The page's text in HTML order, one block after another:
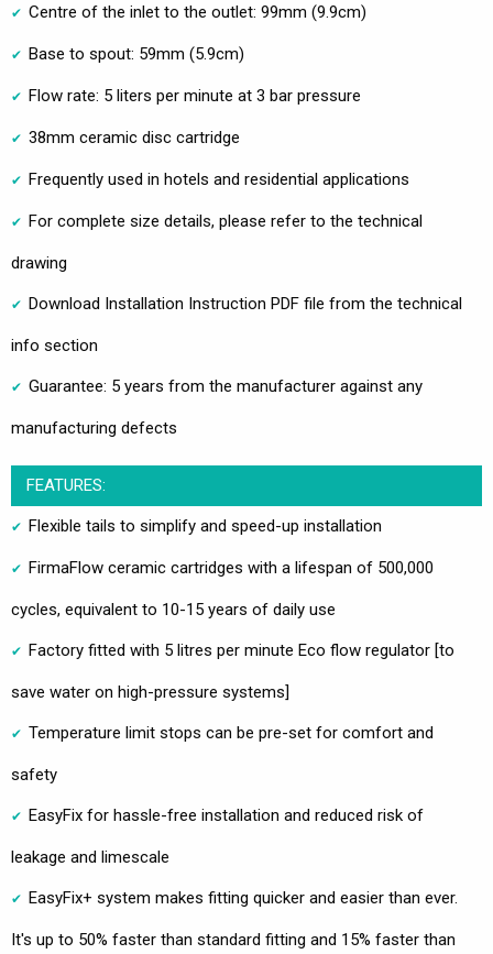
Centre of the inlet to the outlet: 99mm (9.9cm)
Base to spout: 59mm (5.9cm)
Flow rate: 5 liters per minute at 3 bar pressure
38mm ceramic disc cartridge
Frequently used in hotels and residential applications
For complete size details, please refer to the technical
drawing
Download Installation Instruction PDF file from the technical
info section
Guarantee: 5 years from the manufacturer against any
manufacturing defects
FEATURES:
Flexible tails to simplify and speed-up installation
FirmaFlow ceramic cartridges with a lifespan of 500,000
cycles, equivalent to 10-15 years of daily use
Factory fitted with 5 litres per minute Eco flow regulator [to
save water on high-pressure systems]
Temperature limit stops can be pre-set for comfort and
safety
EasyFix for hassle-free installation and reduced risk of
leakage and limescale
EasyFix+ system makes fitting quicker and easier than ever.
It's up to 50% faster than standard fitting and 15% faster than